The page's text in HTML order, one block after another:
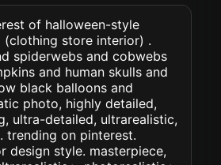
of halloween-style
(clothing store interior) .
spiderwebs and cobwebs
and human skulls and
black balloons and
photo, highly detailed,
ultra-detailed, ultrarealistic,
trending on pinterest.
design style. masterpiece,